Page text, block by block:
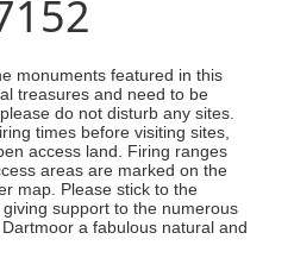
monuments featured in this
treasures and need to be
do not disturb any sites.
times before visiting sites,
access land. Firing ranges
areas are marked on the
map. Please stick to the
support to the numerous
a fabulous natural and